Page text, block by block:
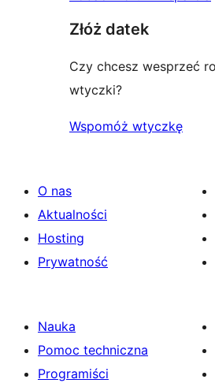
Złóż datek
Czy chcesz wesprzeć
wtyczki?
Wspomóż wtyczkę
O nas
Aktualności
Hosting
Prywatność
Nauka
Pomoc techniczna
Programiści